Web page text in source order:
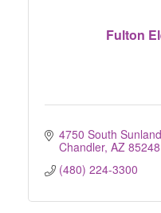
Fulton
4750 South
Chandler AZ 85248
(480) 224-3300